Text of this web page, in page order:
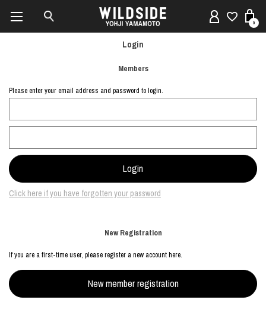
0
Login
Members
Please enter your email address and password to login.
Click here if you have forgotten your password
New Registration
If you are a first-time user, please register a new account here.